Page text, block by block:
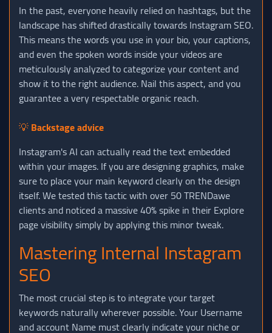
In the past, everyone heavily relied on hashtags, but the
landscape has shifted drastically towards Instagram SEO.
This means the words you use in your bio, your captions,
and even the spoken words inside your videos are
meticulously analyzed to categorize your content and
show it to the right audience. Nail this aspect, and you
guarantee a very respectable organic reach.
💡Backstage advice
Instagram's AI can actually read the text embedded
within your images. If you are designing graphics, make
sure to place your main keyword clearly on the design
itself. We tested this tactic with over 50 TRENDawe
clients and noticed a massive 40% spike in their Explore
page visibility simply by applying this minor tweak.
Mastering Internal Instagram
SEO
The most crucial step is to integrate your target
keywords naturally wherever possible. Your Username
and account Name must clearly indicate your niche or